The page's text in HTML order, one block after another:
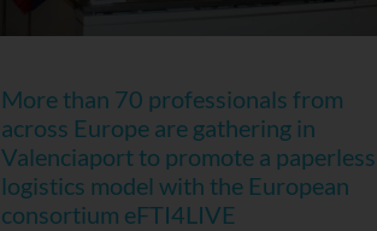
More than 70 professionals from
across Europe are gathering in
Valenciaport to promote a paperless
logistics model with the European
consortium eFTI4LIVE